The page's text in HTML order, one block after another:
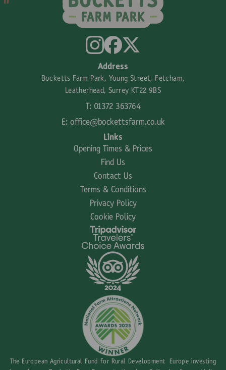
Address
Bocketts Farm Park, Young Street, Fetcham,
Leatherhead, Surrey KT22 9BS
T: 01372 363764
E: office@bockettsfarm.co.uk
Links
Opening Times & Prices
Find Us
Contact Us
Terms & Conditions
Privacy Policy
Cookie Policy
The European Agricultural Fund for Rural Development Europe investing